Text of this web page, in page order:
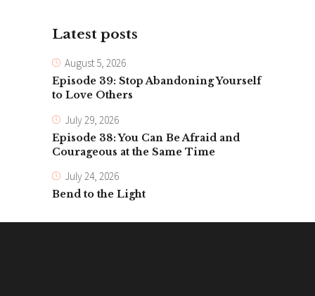
Latest posts
August 5, 2026
Episode 39: Stop Abandoning Yourself
to Love Others
July 29, 2026
Episode 38: You Can Be Afraid and
Courageous at the Same Time
July 24, 2026
Bend to the Light